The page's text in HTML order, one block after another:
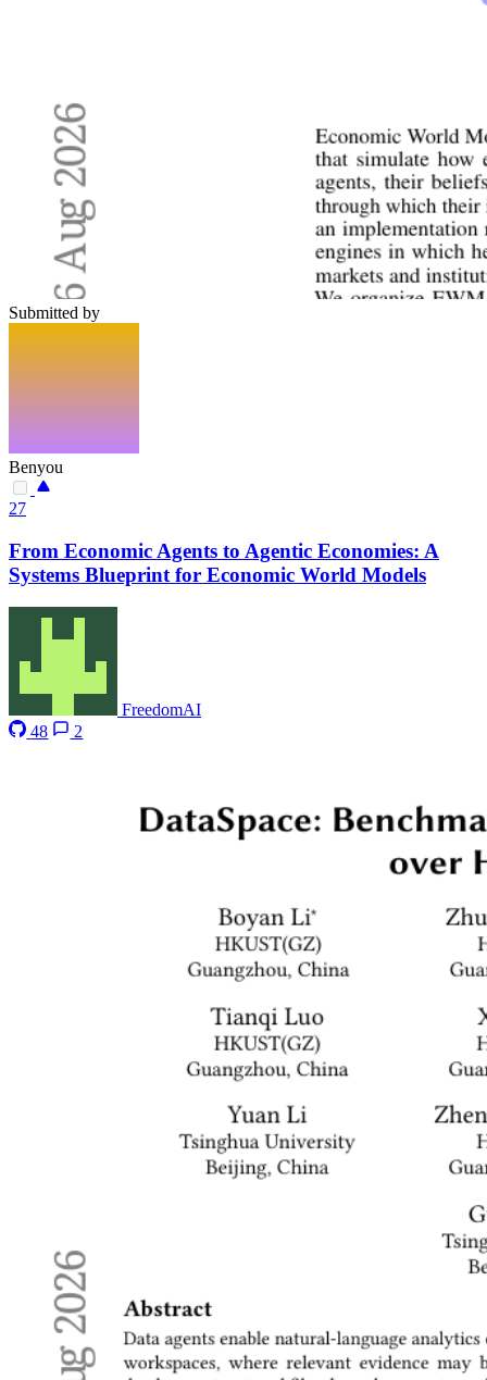
Submitted by
Benyou
27
From Economic Agents to Agentic Economies: A
Systems Blueprint for Economic World Models
FreedomAI
48
2